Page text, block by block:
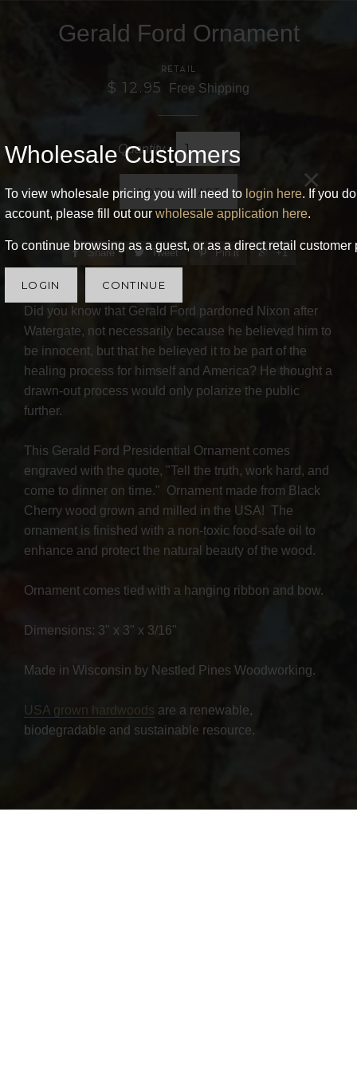
Wholesale Customers
To view wholesale pricing you will need to login here. If you
account, please fill out ourwholesale application here.
To continue browsing as a guest, or as a direct retail
LOGIN CONTINUE
×
Gerald Ford Ornament
RETAIL
$ 12.95 Free Shipping
Quantity
ADD TO CART
Share Tweet Pin it +1
Did you know that Gerald Ford pardoned Nixon after
Watergate, not necessarily because he believed him to
be innocent, but that he believed it to be part of the
healing process for himself and America? He thought a
drawn-out process would only polarize the public
further.
This Gerald Ford Presidential Ornament comes
engraved with the quote, "Tell the truth, work hard, and
come to dinner on time." Ornament made from Black
Cherry wood grown and milled in the USA! The
ornament is finished with a non-toxic food-safe oil to
enhance and protect the natural beauty of the wood.
Ornament comes tied with a hanging ribbon and bow.
Dimensions: 3" x 3" x 3/16"
Made in Wisconsin by Nestled Pines Woodworking.
USA grown hardwoods are a renewable,
biodegradable and sustainable resource.